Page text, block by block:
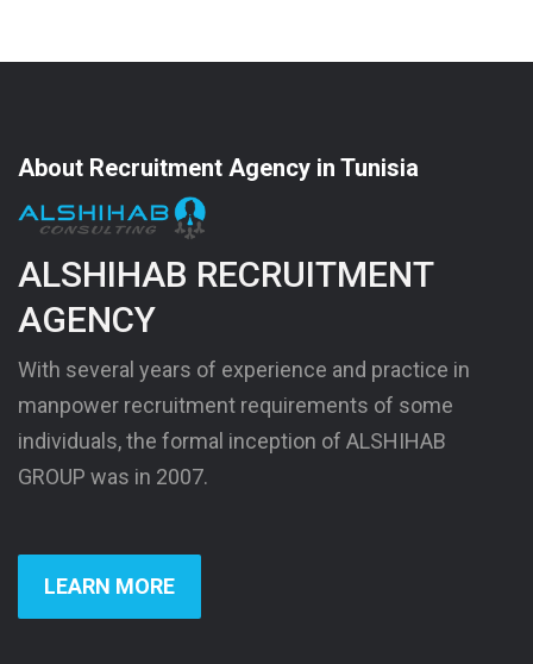
About Recruitment Agency in Tunisia
ALSHIHAB RECRUITMENT
AGENCY
With several years of experience and practice in
manpower recruitment requirements of some
individuals, the formal inception of ALSHIHAB
GROUP was in 2007.
LEARN MORE